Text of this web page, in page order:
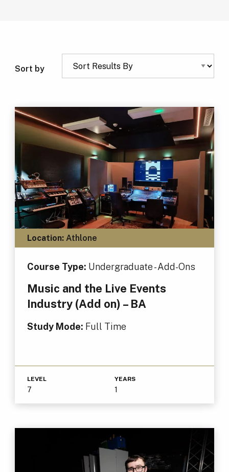
Sort by
Location:Athlone
Course Type: Undergraduate - Add-Ons
Music and the Live Events
Industry (Add on) – BA
Study Mode: Full Time
LEVEL
7
YEARS
1